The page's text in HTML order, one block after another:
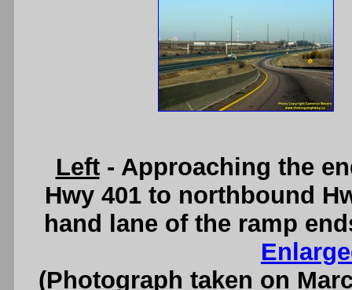
Left- Approaching the
Hwy 401 to northbound
hand lane of the ramp
(Photograph taken on